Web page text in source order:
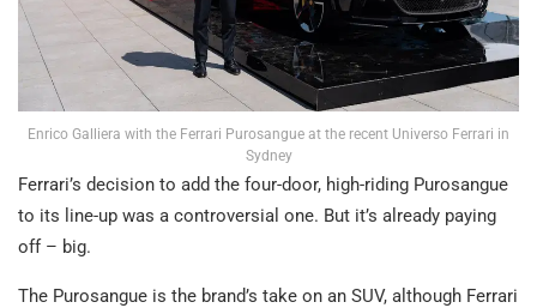
Enrico Galliera with the Ferrari Purosangue at the recent Universo Ferrari in
Sydney
Ferrari’s decision to add the four-door, high-riding Purosangue
to its line-up was a controversial one. But it’s already paying
off – big.
The Purosangue is the brand’s take on an SUV, although Ferrari